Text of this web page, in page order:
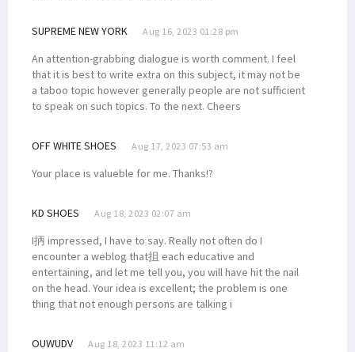
SUPREME NEW YORK Aug 16, 2023 01:28 pm
An attention-grabbing dialogue is worth comment. I feel
that it is best to write extra on this subject, it may not be
a taboo topic however generally people are not sufficient
to speak on such topics. To the next. Cheers
OFF WHITE SHOES Aug 17, 2023 07:53 am
Your place is valueble for me. Thanks!?
KD SHOES Aug 18, 2023 02:07 am
I抦 impressed, I have to say. Really not often do I
encounter a weblog that抯 each educative and
entertaining, and let me tell you, you will have hit the nail
on the head. Your idea is excellent; the problem is one
thing that not enough persons are talking i
OUWUDV Aug 18, 2023 11:12 am